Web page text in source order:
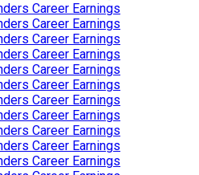
Career Earnings
Career Earnings
Career Earnings
Career Earnings
Career Earnings
Career Earnings
Career Earnings
Career Earnings
Career Earnings
Career Earnings
Career Earnings